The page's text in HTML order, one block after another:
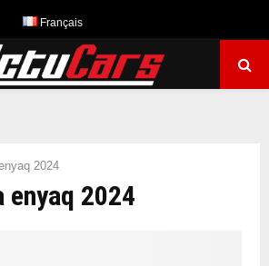
Français
2024
enyaq 2024